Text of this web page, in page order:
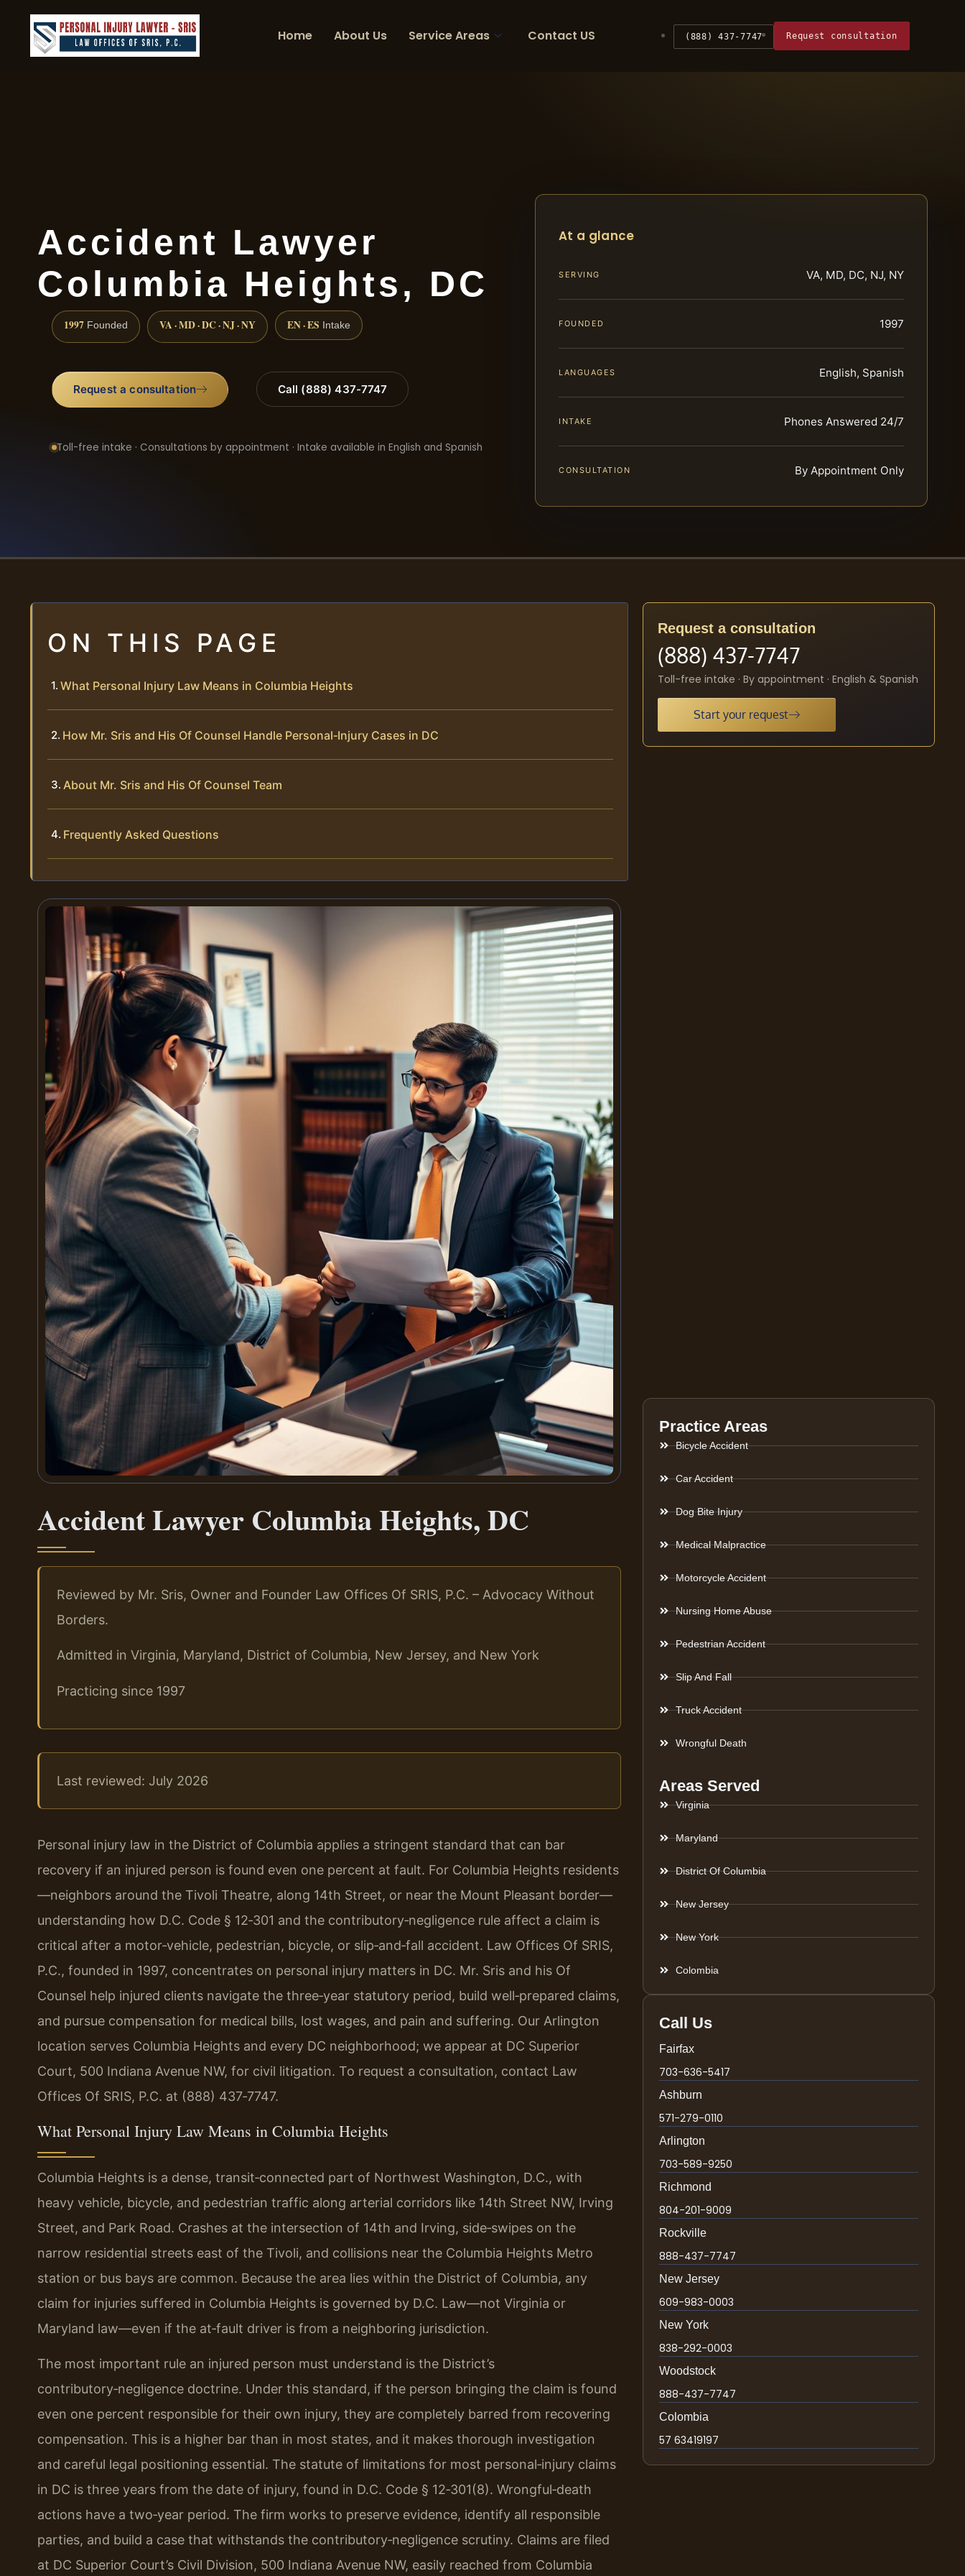
Home About Us Service Areas Contact US (888) 437-7747 Request consultation
Accident Lawyer
Columbia Heights, DC
1997 Founded VA · MD · DC · NJ · NY EN · ES Intake
Request a consultation Call (888) 437-7747
Toll-free intake · Consultations by appointment · Intake available in English and Spanish
At a glance
SERVING VA, MD, DC, NJ, NY
FOUNDED 1997
LANGUAGES English, Spanish
INTAKE Phones Answered 24/7
CONSULTATION By Appointment Only
ON THIS PAGE
What Personal Injury Law Means in Columbia Heights
How Mr. Sris and His Of Counsel Handle Personal‑Injury Cases in DC
About Mr. Sris and His Of Counsel Team
Frequently Asked Questions
Accident Lawyer Columbia Heights, DC
Reviewed by Mr. Sris, Owner and Founder Law Offices Of SRIS, P.C. – Advocacy Without
Borders.
Admitted in Virginia, Maryland, District of Columbia, New Jersey, and New York
Practicing since 1997
Last reviewed: July 2026
Personal injury law in the District of Columbia applies a stringent standard that can bar
recovery if an injured person is found even one percent at fault. For Columbia Heights residents
—neighbors around the Tivoli Theatre, along 14th Street, or near the Mount Pleasant border—
understanding how D.C. Code § 12‑301 and the contributory‑negligence rule affect a claim is
critical after a motor‑vehicle, pedestrian, bicycle, or slip‑and‑fall accident. Law Offices Of SRIS,
P.C., founded in 1997, concentrates on personal injury matters in DC. Mr. Sris and his Of
Counsel help injured clients navigate the three‑year statutory period, build well‑prepared claims,
and pursue compensation for medical bills, lost wages, and pain and suffering. Our Arlington
location serves Columbia Heights and every DC neighborhood; we appear at DC Superior
Court, 500 Indiana Avenue NW, for civil litigation. To request a consultation, contact Law
Offices Of SRIS, P.C. at (888) 437‑7747.
What Personal Injury Law Means in Columbia Heights
Columbia Heights is a dense, transit‑connected part of Northwest Washington, D.C., with
heavy vehicle, bicycle, and pedestrian traffic along arterial corridors like 14th Street NW, Irving
Street, and Park Road. Crashes at the intersection of 14th and Irving, side‑swipes on the
narrow residential streets east of the Tivoli, and collisions near the Columbia Heights Metro
station or bus bays are common. Because the area lies within the District of Columbia, any
claim for injuries suffered in Columbia Heights is governed by D.C. Law—not Virginia or
Maryland law—even if the at‑fault driver is from a neighboring jurisdiction.
The most important rule an injured person must understand is the District’s
contributory‑negligence doctrine. Under this standard, if the person bringing the claim is found
even one percent responsible for their own injury, they are completely barred from recovering
compensation. This is a higher bar than in most states, and it makes thorough investigation
and careful legal positioning essential. The statute of limitations for most personal‑injury claims
in DC is three years from the date of injury, found in D.C. Code § 12‑301(8). Wrongful‑death
actions have a two‑year period. The firm works to preserve evidence, identify all responsible
parties, and build a case that withstands the contributory‑negligence scrutiny. Claims are filed
at DC Superior Court’s Civil Division, 500 Indiana Avenue NW, easily reached from Columbia
Request a consultation
(888) 437-7747
Toll-free intake · By appointment · English & Spanish
Start your request
Practice Areas
Bicycle Accident
Car Accident
Dog Bite Injury
Medical Malpractice
Motorcycle Accident
Nursing Home Abuse
Pedestrian Accident
Slip And Fall
Truck Accident
Wrongful Death
Areas Served
Virginia
Maryland
District Of Columbia
New Jersey
New York
Colombia
Call Us
Fairfax
703-636-5417
Ashburn
571-279-0110
Arlington
703-589-9250
Richmond
804-201-9009
Rockville
888-437-7747
New Jersey
609-983-0003
New York
838-292-0003
Woodstock
888-437-7747
Colombia
57 63419197